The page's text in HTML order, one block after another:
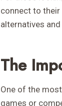
connect to their
alternatives
The
One of the
games or